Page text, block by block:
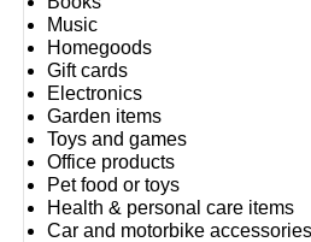
Music
Homegoods
Gift cards
Electronics
Garden items
Toys and games
Office products
Pet food or toys
Health & personal care items
Car and motorbike accessories